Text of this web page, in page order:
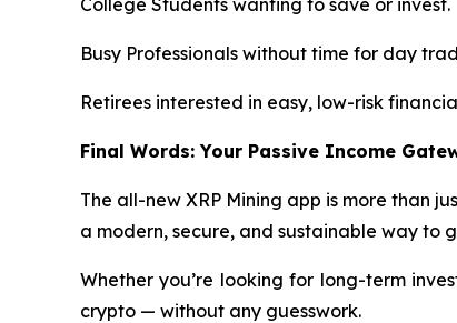
College Students wanting to save or invest.
Busy Professionals without time for day
Retirees interested in easy, low-risk
Final Words: Your Passive Income
The all-new XRP Mining app is more than
a modern, secure, and sustainable way to
Whether you’re looking for long-term
crypto — without any guesswork.